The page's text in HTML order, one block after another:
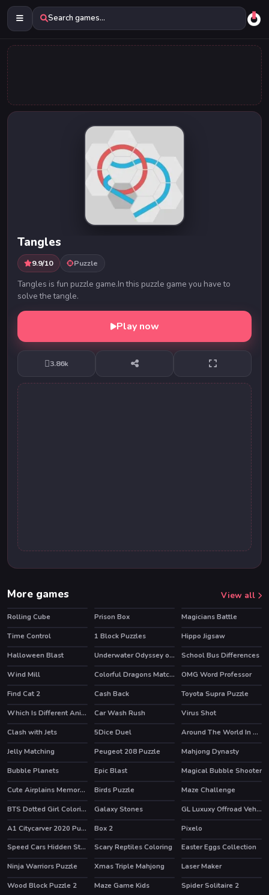
Search games...
Tangles
9.9/10 Puzzle
Tangles is fun puzzle game.In this puzzle game you have to
solve the tangle.
Play now
3.86k
More games View all
Rolling Cube Prison Box
Magicians Battle
Time Control
1 Block Puzzles
Hippo Jigsaw
Halloween Blast
Underwater Odyssey of the Little Mermaid
School Bus Differences
Wind Mill
Colorful Dragons Match 3 HOT
OMG Word Professor
Find Cat 2
Cash Back
Toyota Supra Puzzle
Which Is Different Animal
Car Wash Rush
Virus Shot
Clash with Jets
HOT
5Dice Duel
Around The World In 2 Seconds
Jelly Matching
Peugeot 208 Puzzle HOT
Mahjong Dynasty
Bubble Planets
HOT
Epic Blast
Magical Bubble Shooter
Cute Airplains Memory Time
Birds Puzzle
Maze Challenge
BTS Dotted Girl Coloring
Galaxy Stones
GL Luxuxy Offroad Vehicles Puzzle
A1 Citycarver 2020 Puzzle
Box 2
Pixelo
Speed Cars Hidden Stars
Scary Reptiles Coloring
Easter Eggs Collection
Ninja Warriors Puzzle
Xmas Triple Mahjong Laser Maker
HOT
Wood Block Puzzle 2 Maze Game Kids
Spider Solitaire 2